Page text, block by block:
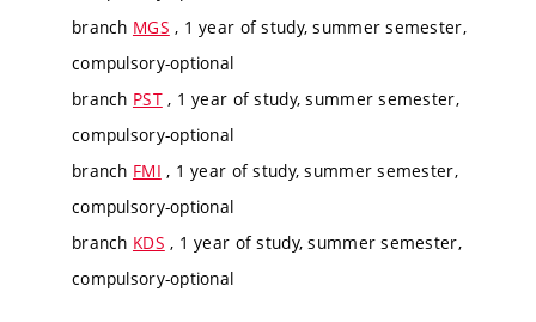
branch MGS , 1 year of study, summer semester,
compulsory-optional
branch PST, 1 year of study, summer semester,
compulsory-optional
branch FMI , 1 year of study, summer semester,
compulsory-optional
branch KDS , 1 year of study, summer semester,
compulsory-optional